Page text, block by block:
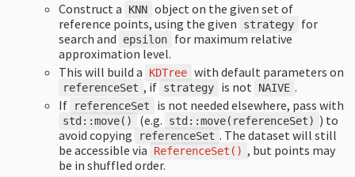
Construct a KNN object on the given set of
reference points, using the given
strategy
for
search and
epsilon
for maximum relative
approximation level.
This will build a
KDTree with default parameters on
referenceSet , if strategy is not NAIVE .
If
referenceSet is not needed elsewhere, pass with
std ::move() (e.g. std ::move( referenceSet) ) to
avoid copying
referenceSet . The dataset will still
be accessible via
ReferenceSet () , but points may
be in shuffled order.